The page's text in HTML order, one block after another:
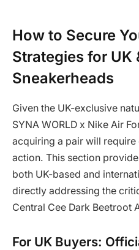
How to Secure
Strategies for UK
Sneakerheads
Given the UK-exclusive
SYNA WORLD x Nike Air
acquiring a pair will
action. This section
both UK-based and
directly addressing the
Central Cee Dark Beetroot
For UK Buyers: